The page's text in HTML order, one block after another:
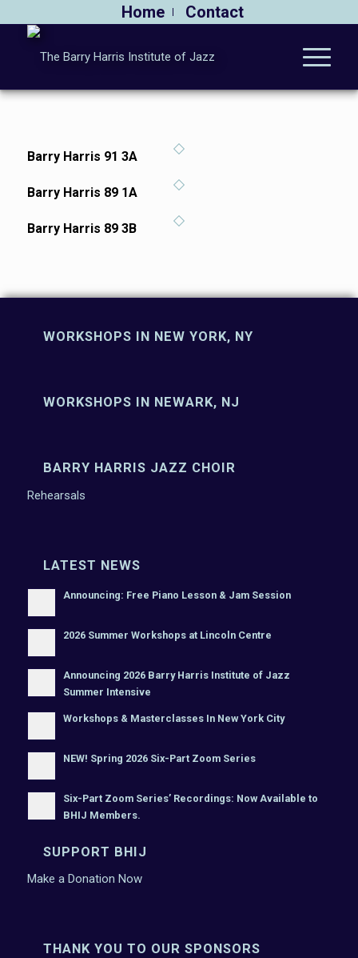
Home Contact
Barry Harris 91 3A
Barry Harris 89 1A
Barry Harris 89 3B
WORKSHOPS IN NEW YORK, NY
WORKSHOPS IN NEWARK, NJ
BARRY HARRIS JAZZ CHOIR
Rehearsals
LATEST NEWS
Announcing: Free Piano Lesson & Jam Session
2026 Summer Workshops at Lincoln Centre
Announcing 2026 Barry Harris Institute of Jazz
Summer Intensive
Workshops & Masterclasses In New York City
NEW! Spring 2026 Six-Part Zoom Series
Six-Part Zoom Series’ Recordings: Now Available to
BHIJ Members.
SUPPORT BHIJ
Make a Donation Now
THANK YOU TO OUR SPONSORS